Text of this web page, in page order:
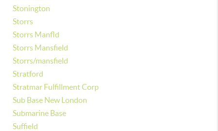
Stonington
Storrs
Storrs Manfld
Storrs Mansfield
Storrs/mansfield
Stratford
Stratmar Fulfillment Corp
Sub Base New London
Submarine Base
Suffield